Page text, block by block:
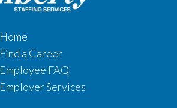
Home
Find a Career
Employee FAQ
Employer Services